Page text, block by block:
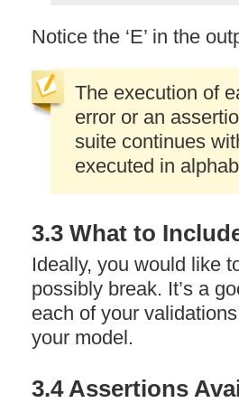
Notice the ‘E’ in the
The execution of
error or an
suite continues
executed in
3.3 What to
Ideally, you would like
possibly break. It’s a
each of your
your model.
3.4 Assertions